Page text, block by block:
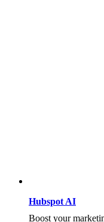
Hubspot AI
Boost your